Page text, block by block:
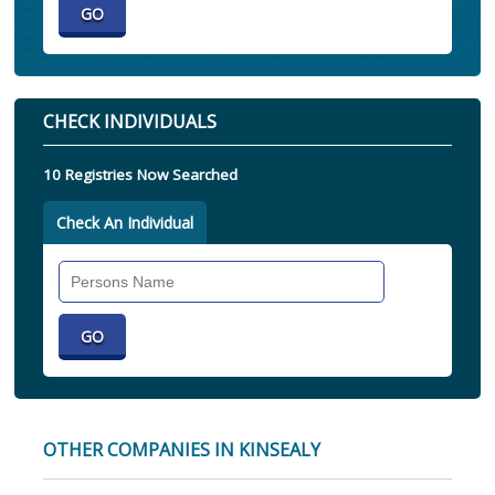
CHECK INDIVIDUALS
10 Registries Now Searched
Check An Individual
OTHER COMPANIES IN KINSEALY